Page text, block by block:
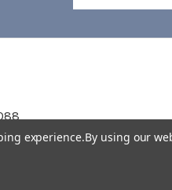
experience.By using our